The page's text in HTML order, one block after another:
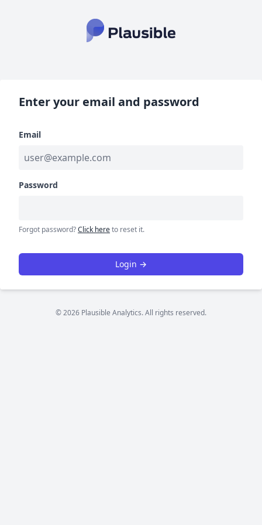
Enter your email and password
Email
Password
Forgot password?Click hereto reset it.
Login →
© 2026 Plausible Analytics. All rights reserved.